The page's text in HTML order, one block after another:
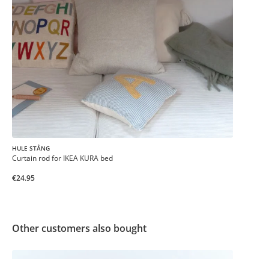
HULE STÅNG
Curtain rod for IKEA KURA bed
€24.95
Other customers also bought